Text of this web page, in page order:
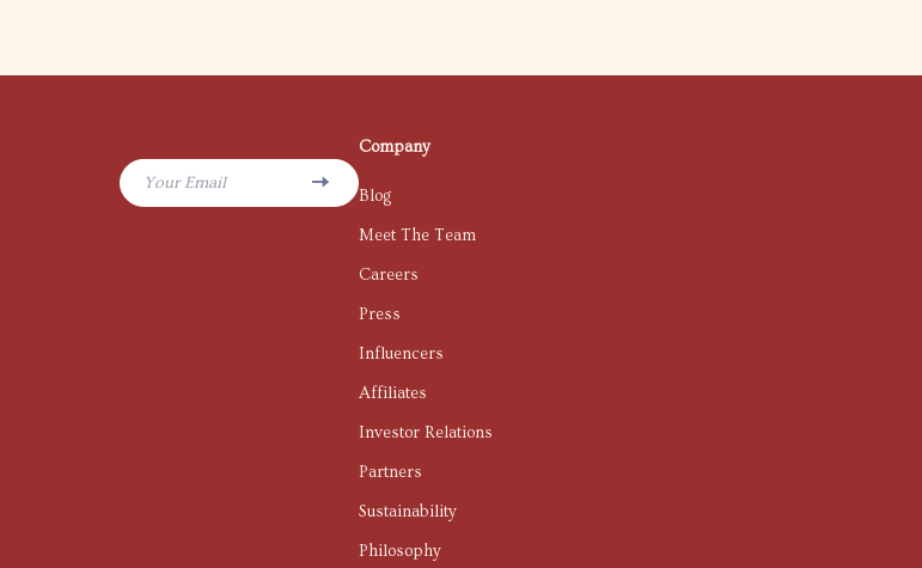
Your Email
Company
Blog
Meet The Team
Careers
Press
Influencers
Affiliates
Investor Relations
Partners
Sustainability
Philosophy